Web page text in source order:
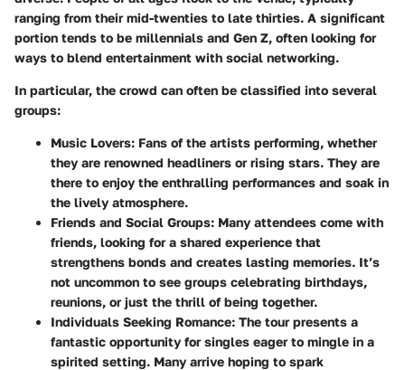
ranging from their mid-twenties to late thirties. A significant
portion tends to be millennials and Gen Z, often looking for
ways to blend entertainment with social networking.
In particular, the crowd can often be classified into several
groups:
Music Lovers: Fans of the artists performing, whether
they are renowned headliners or rising stars. They are
there to enjoy the enthralling performances and soak in
the lively atmosphere.
Friends and Social Groups: Many attendees come with
friends, looking for a shared experience that
strengthens bonds and creates lasting memories. It’s
not uncommon to see groups celebrating birthdays,
reunions, or just the thrill of being together.
Individuals Seeking Romance: The tour presents a
fantastic opportunity for singles eager to mingle in a
spirited setting. Many arrive hoping to spark